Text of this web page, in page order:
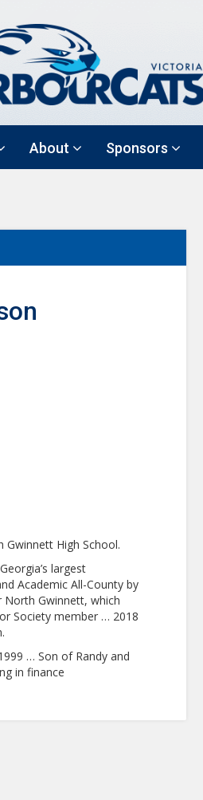
About Sponsors
High School.
largest
Academic All-County by
Gwinnett, which
Society member … 2018
… Son of Randy and
in finance